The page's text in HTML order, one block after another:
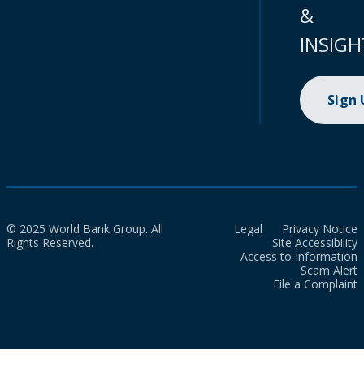
&
Sign
© 2025 World Bank Group. All
Rights Reserved.
Legal
Privacy Notice
Site Accessibility
Access to Information
Scam Alert
File a Complaint